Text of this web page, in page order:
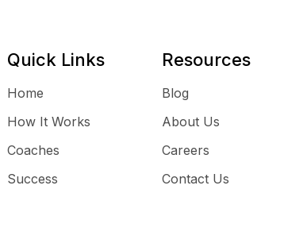
Quick Links
Home
How It Works
Coaches
Success
Resources
Blog
About Us
Careers
Contact Us